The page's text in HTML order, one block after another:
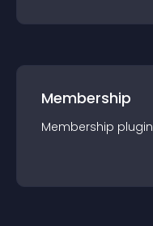
Membership
Membership plugin